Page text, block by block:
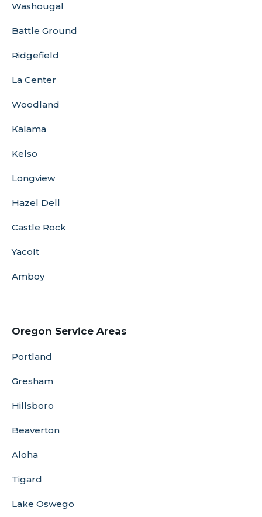
Washougal
Battle Ground
Ridgefield
La Center
Woodland
Kalama
Kelso
Longview
Hazel Dell
Castle Rock
Yacolt
Amboy
Oregon Service Areas
Portland
Gresham
Hillsboro
Beaverton
Aloha
Tigard
Lake Oswego